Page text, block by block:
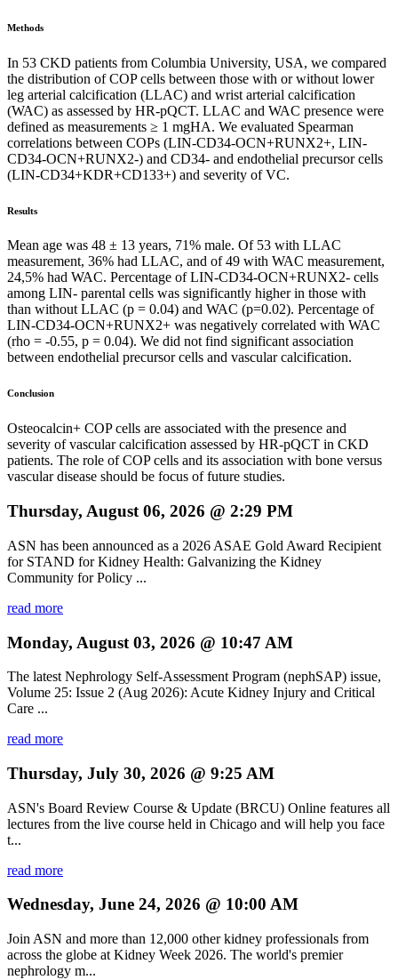
Methods
In 53 CKD patients from Columbia University, USA, we compared
the distribution of COP cells between those with or without lower
leg arterial calcification (LLAC) and wrist arterial calcification
(WAC) as assessed by HR-pQCT. LLAC and WAC presence were
defined as measurements ≥ 1 mgHA. We evaluated Spearman
correlations between COPs (LIN-CD34-OCN+RUNX2+, LIN-
CD34-OCN+RUNX2-) and CD34- and endothelial precursor cells
(LIN-CD34+KDR+CD133+) and severity of VC.
Results
Mean age was 48 ± 13 years, 71% male. Of 53 with LLAC
measurement, 36% had LLAC, and of 49 with WAC measurement,
24,5% had WAC. Percentage of LIN-CD34-OCN+RUNX2- cells
among LIN- parental cells was significantly higher in those with
than without LLAC (p = 0.04) and WAC (p=0.02). Percentage of
LIN-CD34-OCN+RUNX2+ was negatively correlated with WAC
(rho = -0.55, p = 0.04). We did not find significant association
between endothelial precursor cells and vascular calcification.
Conclusion
Osteocalcin+ COP cells are associated with the presence and
severity of vascular calcification assessed by HR-pQCT in CKD
patients. The role of COP cells and its association with bone versus
vascular disease should be focus of future studies.
Thursday, August 06, 2026 @ 2:29 PM
ASN has been announced as a 2026 ASAE Gold Award Recipient
for STAND for Kidney Health: Galvanizing the Kidney
Community for Policy ...
read more
Monday, August 03, 2026 @ 10:47 AM
The latest Nephrology Self-Assessment Program (nephSAP) issue,
Volume 25: Issue 2 (Aug 2026): Acute Kidney Injury and Critical
Care ...
read more
Thursday, July 30, 2026 @ 9:25 AM
ASN's Board Review Course & Update (BRCU) Online features all
lectures from the live course held in Chicago and will help you face
t...
read more
Wednesday, June 24, 2026 @ 10:00 AM
Join ASN and more than 12,000 other kidney professionals from
across the globe at Kidney Week 2026. The world's premier
nephrology m...